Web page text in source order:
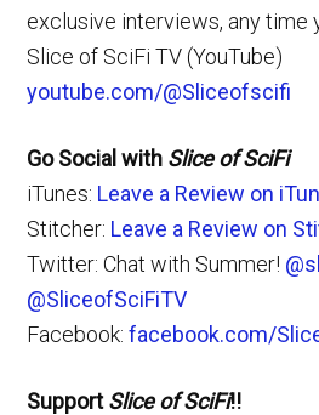
exclusive interviews, any time
Slice of SciFi TV (YouTube)
youtube.com/@Sliceofscifi
Go Social with Slice of SciFi
iTunes: Leave a Review on
Stitcher: Leave a Review on
Twitter: Chat with Summer!
@SliceofSciFiTV
Facebook:facebook.com/
SupportSlice of SciFi!!